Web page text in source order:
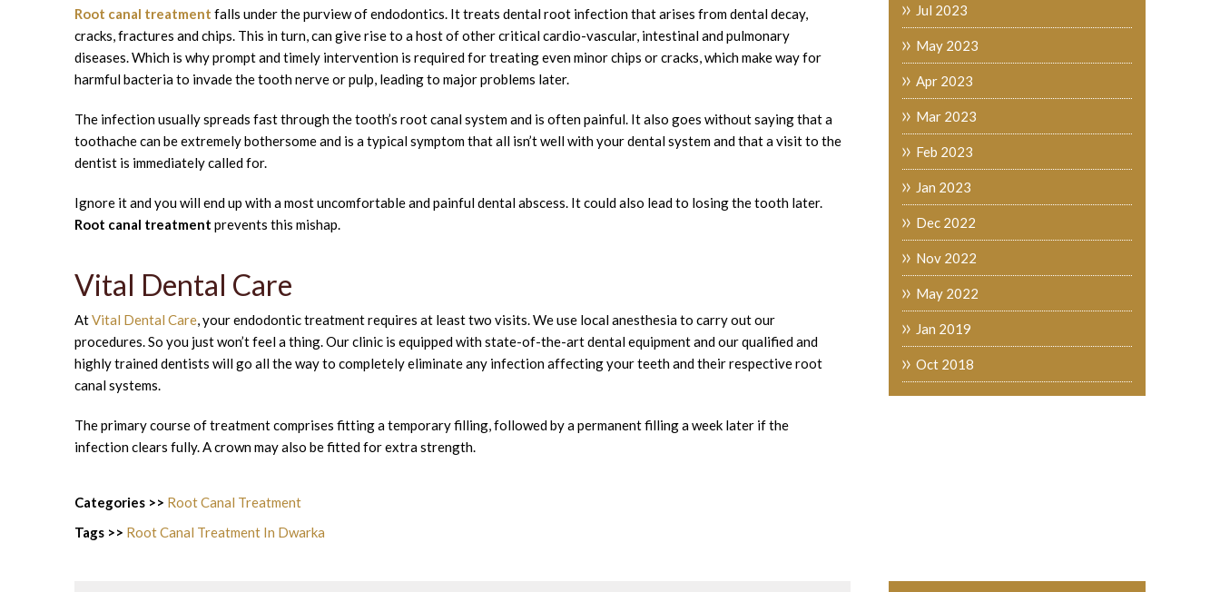
Root canal treatment falls under the purview of endodontics. It treats dental root infection that arises from dental decay,
cracks, fractures and chips. This in turn, can give rise to a host of other critical cardio-vascular, intestinal and pulmonary
diseases. Which is why prompt and timely intervention is required for treating even minor chips or cracks, which make way for
harmful bacteria to invade the tooth nerve or pulp, leading to major problems later.
The infection usually spreads fast through the tooth’s root canal system and is often painful. It also goes without saying that a
toothache can be extremely bothersome and is a typical symptom that all isn’t well with your dental system and that a visit to the
dentist is immediately called for.
Ignore it and you will end up with a most uncomfortable and painful dental abscess. It could also lead to losing the tooth later.
Root canal treatment prevents this mishap.
Vital Dental Care
AtVital Dental Care , your endodontic treatment requires at least two visits. We use local anesthesia to carry out our
procedures. So you just won’t feel a thing. Our clinic is equipped with state-of-the-art dental equipment and our qualified and
highly trained dentists will go all the way to completely eliminate any infection affecting your teeth and their respective root
canal systems.
The primary course of treatment comprises fitting a temporary filling, followed by a permanent filling a week later if the
infection clears fully. A crown may also be fitted for extra strength.
Categories >> Root Canal Treatment
Tags >> Root Canal Treatment In Dwarka
Jul 2023
May 2023
Apr 2023
Mar 2023
Feb 2023
Jan 2023
Dec 2022
Nov 2022
May 2022
Jan 2019
Oct 2018